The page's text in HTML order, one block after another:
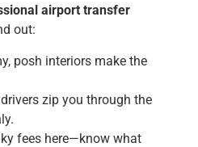
airport transfer
out:
posh interiors make the
zip you through the
fees here—know what